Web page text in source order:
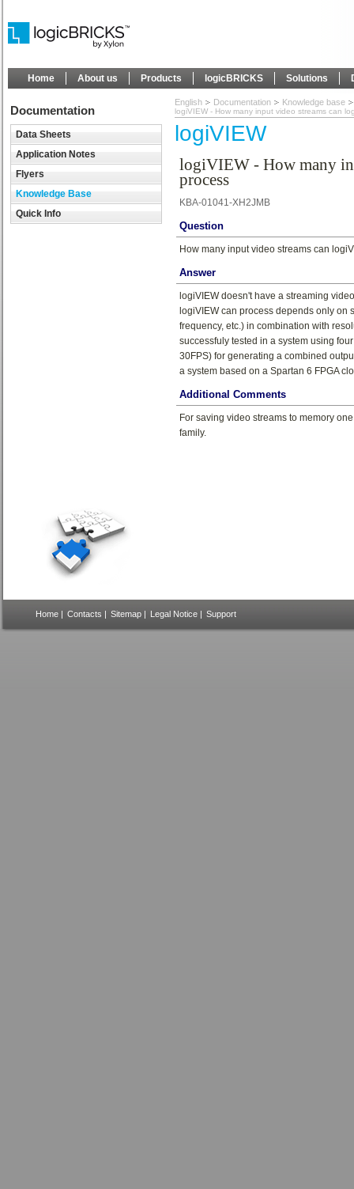
Home About us Products logicBRICKS Solutions
Documentation
Data Sheets
Application Notes
Flyers
Knowledge Base
Quick Info
English Documentation Knowledge base
logiVIEW - How many input video streams can
logiVIEW
logiVIEW - How many
process
KBA-01041-XH2JMB
Question
How many input video streams can
Answer
logiVIEW doesn't have a streaming
logiVIEW can process depends only on
frequency, etc.) in combination with
successfuly tested in a system using
30FPS) for generating a combined
a system based on a Spartan 6 FPGA
Additional Comments
For saving video streams to memory
family.
Home | Contacts | Sitemap | Legal Notice | Support